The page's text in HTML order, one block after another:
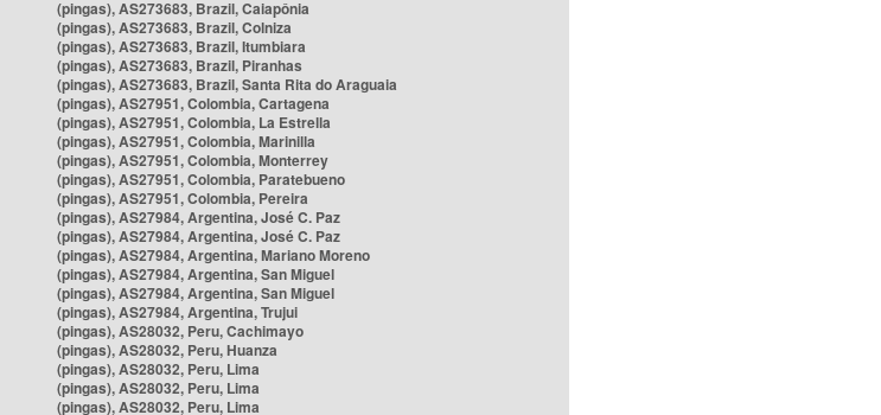
(pingas), AS273683, Brazil, Caiapônia
(pingas), AS273683, Brazil, Colniza
(pingas), AS273683, Brazil, Itumbiara
(pingas), AS273683, Brazil, Piranhas
(pingas), AS273683, Brazil, Santa Rita do Araguaia
(pingas), AS27951, Colombia, Cartagena
(pingas), AS27951, Colombia, La Estrella
(pingas), AS27951, Colombia, Marinilla
(pingas), AS27951, Colombia, Monterrey
(pingas), AS27951, Colombia, Paratebueno
(pingas), AS27951, Colombia, Pereira
(pingas), AS27984, Argentina, José C. Paz
(pingas), AS27984, Argentina, José C. Paz
(pingas), AS27984, Argentina, Mariano Moreno
(pingas), AS27984, Argentina, San Miguel
(pingas), AS27984, Argentina, San Miguel
(pingas), AS27984, Argentina, Trujui
(pingas), AS28032, Peru, Cachimayo
(pingas), AS28032, Peru, Huanza
(pingas), AS28032, Peru, Lima
(pingas), AS28032, Peru, Lima
(pingas), AS28032, Peru, Lima